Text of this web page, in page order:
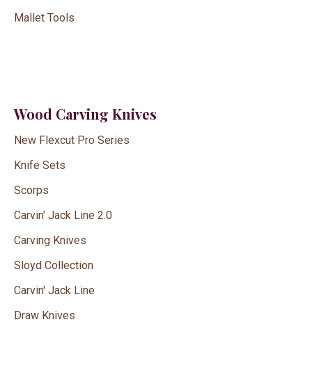
Mallet Tools
Wood Carving Knives
New Flexcut Pro Series
Knife Sets
Scorps
Carvin' Jack Line 2.0
Carving Knives
Sloyd Collection
Carvin' Jack Line
Draw Knives